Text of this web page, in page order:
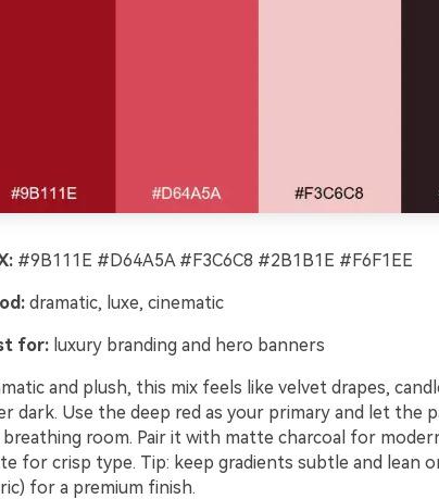
#9B111E #D64A5A #F3C6C8 #2B1B1E #F6F1EE
dramatic, luxe, cinematic
for:luxury branding and hero banners
and plush, this mix feels like velvet drapes,
dark. Use the deep red as your primary and let the
room. Pair it with matte charcoal for
for crisp type. Tip: keep gradients subtle and lean
for a premium finish.